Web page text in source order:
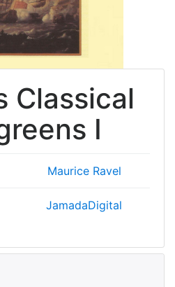
Classical
I
Maurice Ravel
JamadaDigital